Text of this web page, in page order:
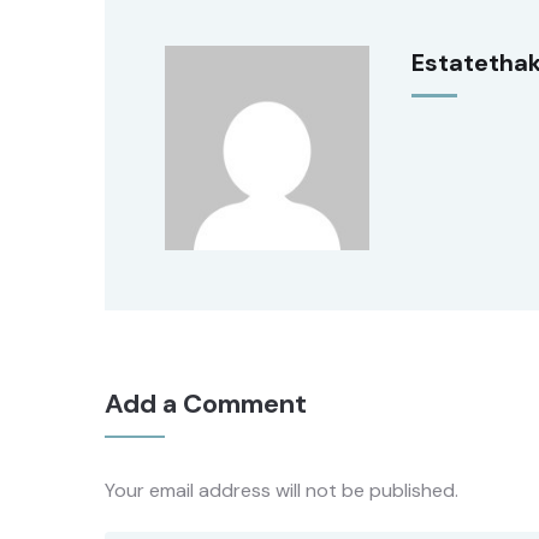
Add a Comment
Your email address will not be published.